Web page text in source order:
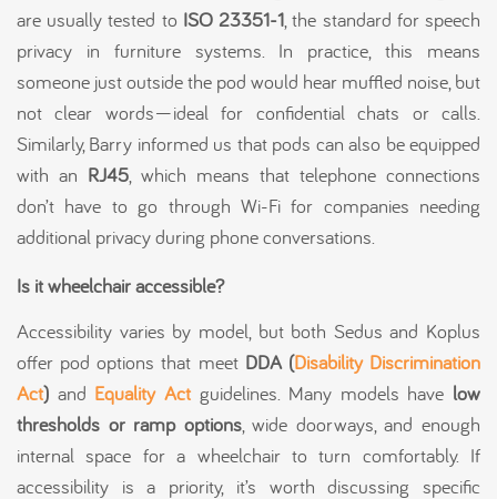
are usually tested to ISO 23351-1, the standard for speech
privacy in furniture systems. In practice, this means
someone just outside the pod would hear muffled noise, but
not clear words—ideal for confidential chats or calls.
Similarly, Barry informed us that pods can also be equipped
with an RJ45, which means that telephone connections
don’t have to go through Wi-Fi for companies needing
additional privacy during phone conversations.
Is it wheelchair accessible?
Accessibility varies by model, but both Sedus and Koplus
offer pod options that meet DDA (Disability Discrimination
Act) and Equality Actguidelines. Many models have low
thresholds or ramp options, wide doorways, and enough
internal space for a wheelchair to turn comfortably. If
accessibility is a priority, it’s worth discussing specific